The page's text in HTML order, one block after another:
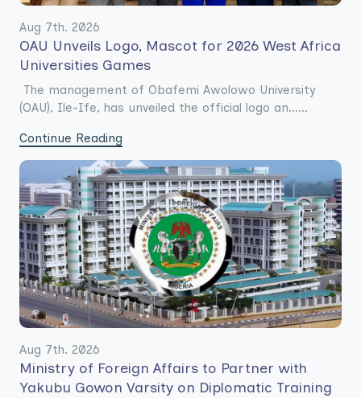
Aug 7th. 2026
OAU Unveils Logo, Mascot for 2026 West Africa
Universities Games
The management of Obafemi Awolowo University
(OAU), Ile-Ife, has unveiled the official logo an......
Continue Reading
Aug 7th. 2026
Ministry of Foreign Affairs to Partner with
Yakubu Gowon Varsity on Diplomatic Training